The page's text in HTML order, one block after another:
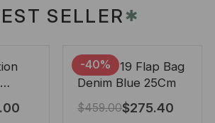
SELLER✱
-40%
Chanel 19 Flap Bag
Denim Blue 25Cm
$459.00$275.40